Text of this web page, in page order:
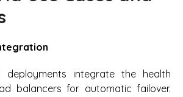
deployments integrate the health
balancers for automatic failover.